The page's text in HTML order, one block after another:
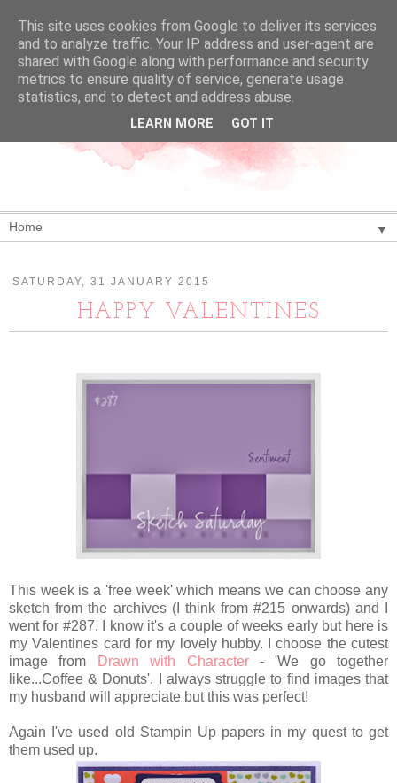
▼
SATURDAY, 31 JANUARY 2015
HAPPY VALENTINES
This week is a 'free week' which means we can choose any
sketch from the archives (I think from #215 onwards) and I
went for #287. I know it's a couple of weeks early but here is
my Valentines card for my lovely hubby. I choose the cutest
image from
Drawn with Character- 'We go together
like...Coffee & Donuts'. I always struggle to find images that
my husband will appreciate but this was perfect!
Again I've used old Stampin Up papers in my quest to get
them used up.
This site uses cookies from Google to deliver its services
and to analyze traffic. Your IP address and user-agent are
shared with Google along with performance and security
metrics to ensure quality of service, generate usage
statistics, and to detect and address abuse.
LEARN MORE GOT IT